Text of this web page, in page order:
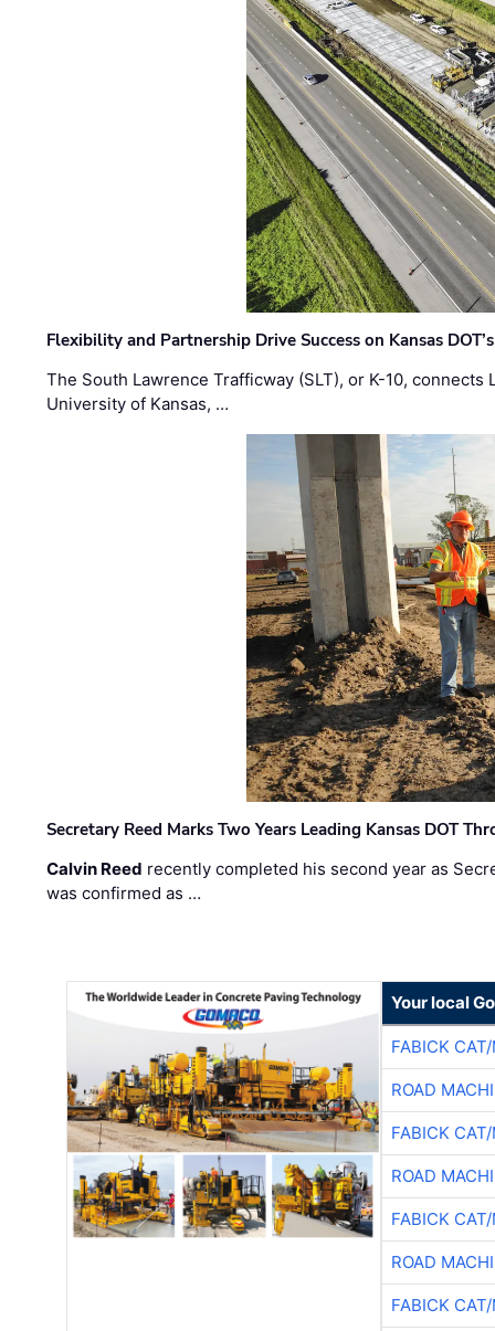
Flexibility and Partnership Drive Success on Kansas
The South Lawrence Trafficway (SLT), or K-10,
University of Kansas, …
Secretary Reed Marks Two Years Leading Kansas DOT
Calvin Reed recently completed his second year as
was confirmed as …
Your local
FABICK
ROAD
FABICK
ROAD
FABICK
ROAD
FABICK